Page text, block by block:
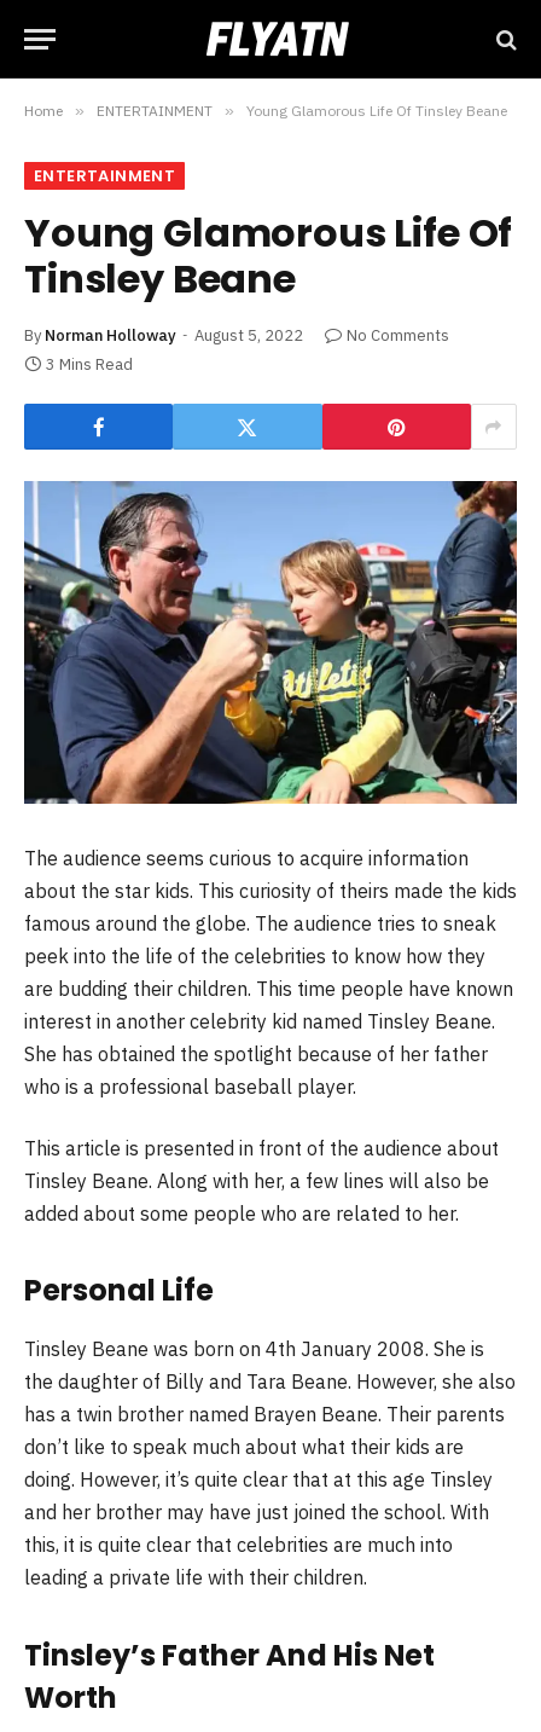
Home » ENTERTAINMENT » Young Glamorous Life Of Tinsley Beane
ENTERTAINMENT
Young Glamorous Life Of
Tinsley Beane
By Norman Holloway August 5, 2022
No Comments
3 Mins Read
The audience seems curious to acquire information
about the star kids. This curiosity of theirs made the kids
famous around the globe. The audience tries to sneak
peek into the life of the celebrities to know how they
are budding their children. This time people have known
interest in another celebrity kid named Tinsley Beane.
She has obtained the spotlight because of her father
who is a professional baseball player.
This article is presented in front of the audience about
Tinsley Beane. Along with her, a few lines will also be
added about some people who are related to her.
Personal Life
Tinsley Beane was born on 4th January 2008. She is
the daughter of Billy and Tara Beane. However, she also
has a twin brother named Brayen Beane. Their parents
don’t like to speak much about what their kids are
doing. However, it’s quite clear that at this age Tinsley
and her brother may have just joined the school. With
this, it is quite clear that celebrities are much into
leading a private life with their children.
Tinsley’s Father And His Net
Worth